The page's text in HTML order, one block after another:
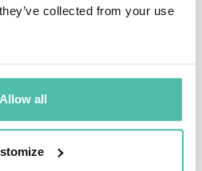
collected from your use
Allow all
virtual keynote presenters
musician, a critically acclaimed
failed .com paper-
Royal Society of the Arts
at the Fundação Dom